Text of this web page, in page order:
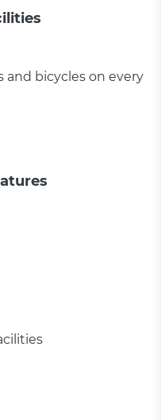
and bicycles on every